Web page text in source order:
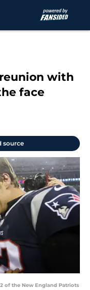
with
face
source
of the New England Patriots